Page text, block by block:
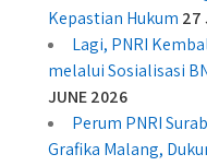
Kepastian Hukum 27
Lagi, PNRI
melalui Sosialisasi
JUNE 2026
Perum PNRI
Grafika Malang,